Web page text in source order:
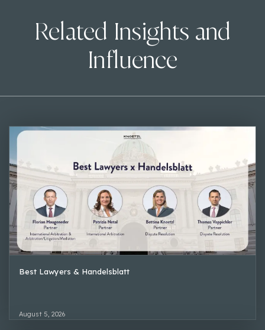
Related Insights and
Influence
Best Lawyers & Handelsblatt
August 5, 2026